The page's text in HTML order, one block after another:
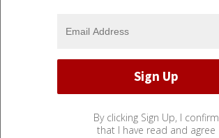
By clicking Sign Up, I confirm
that I have read and agree